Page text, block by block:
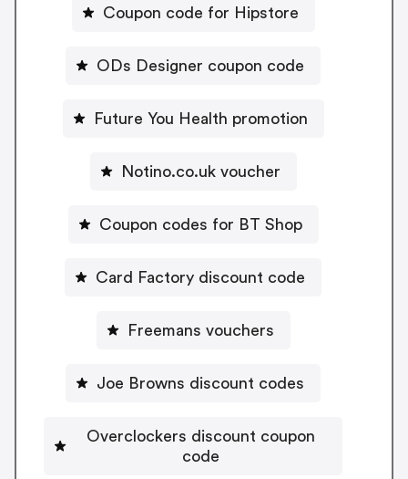
Coupon code for Hipstore
ODs Designer coupon code
Future You Health promotion
Notino.co.uk voucher
Coupon codes for BT Shop
Card Factory discount code
Freemans vouchers
Joe Browns discount codes
Overclockers discount coupon
code